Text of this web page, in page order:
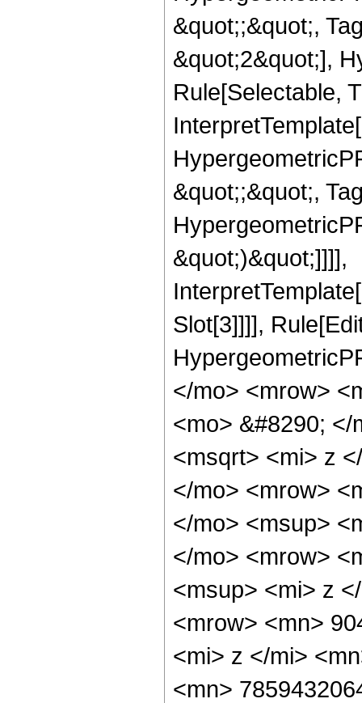
&quot;;&quot;,
&quot;2&quot;],
Rule[Selectable,
&quot;;&quot;,
&quot;)&quot;]]]],
Slot[3]]]],
</mo> <mrow>
<mo> &#8290;
<msqrt> <mi> z
</mo> <mrow>
</mo> <msup>
</mo> <mrow>
<msup> <mi> z
<mrow> <mn>
<mi> z </mi>
<mn>